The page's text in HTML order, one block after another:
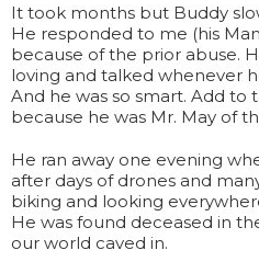
It took months but Buddy
He responded to me (his
because of the prior abuse.
loving and talked whenever
And he was so smart. Add to
because he was Mr. May of
He ran away one evening
after days of drones and
biking and looking
He was found deceased in
our world caved in.